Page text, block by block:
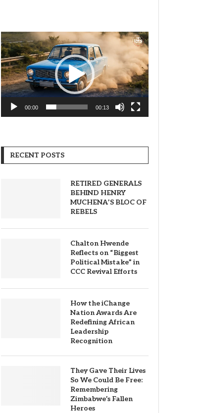
Video
Player
00:00 00:13
RECENT POSTS
RETIRED GENERALS
BEHIND HENRY
MUCHENA’S BLOC OF
REBELS
Chalton Hwende
Reflects on “Biggest
Political Mistake” in
CCC Revival Efforts
How the iChange
Nation Awards Are
Redefining African
Leadership
Recognition
They Gave Their Lives
So We Could Be Free:
Remembering
Zimbabwe’s Fallen
Heroes